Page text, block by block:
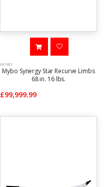
MYBO
Mybo Synergy Star Recurve Limbs
68 in. 16 lbs.
£99,999.99